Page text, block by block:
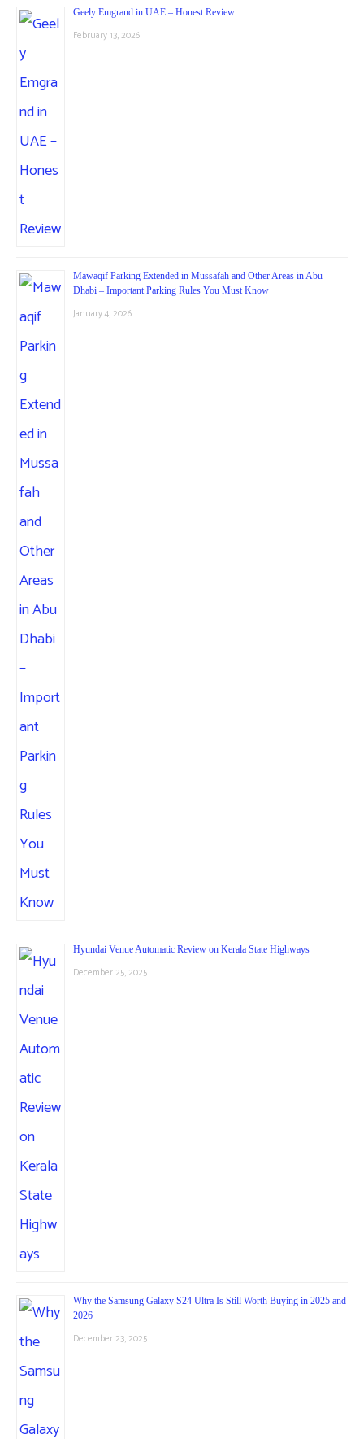
Geely Emgrand in UAE – Honest Review
February 13, 2026
Mawaqif Parking Extended in Mussafah and Other Areas in Abu
Dhabi – Important Parking Rules You Must Know
January 4, 2026
Hyundai Venue Automatic Review on Kerala State Highways
December 25, 2025
Why the Samsung Galaxy S24 Ultra Is Still Worth Buying in 2025 and
2026
December 23, 2025